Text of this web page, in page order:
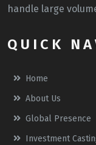
handle large
QUICK
Home
About Us
Global Presence
Investment